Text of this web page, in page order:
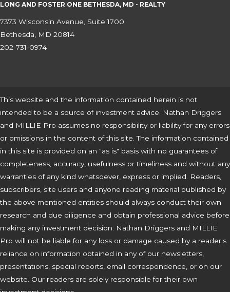
LONG AND FOSTER ONE BETHESDA, MD - REALTY
7373 Wisconsin Avenue, Suite 1700
Bethesda, MD 20814
202-731-0974
This website and the information contained herein is not
intended to be a source of investment advice. Nathan Driggers
and MILLIE Pro assumes no responsibility or liability for any errors
or omissions in the content of this site. The information contained
in this site is provided on an "as is" basis with no guarantees of
completeness, accuracy, usefulness or timeliness and without any
warranties of any kind whatsoever, express or implied. Readers,
subscribers, site users and anyone reading material published by
the above mentioned entities should always conduct their own
research and due diligence and obtain professional advice before
making any investment decision. Nathan Driggers and MILLIE
Pro will not be liable for any loss or damage caused by a reader's
reliance on information obtained in any of our newsletters,
presentations, special reports, email correspondence, or on our
website. Our readers are solely responsible for their own